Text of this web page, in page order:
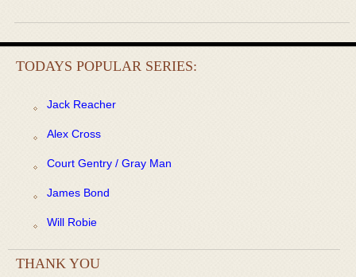
TODAYS POPULAR SERIES:
Jack Reacher
Alex Cross
Court Gentry / Gray Man
James Bond
Will Robie
THANK YOU